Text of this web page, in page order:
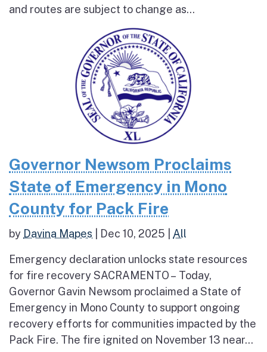
and routes are subject to change as...
Governor Newsom Proclaims
State of Emergency in Mono
County for Pack Fire
by Davina Mapes Dec 10, 2025 All
Emergency declaration unlocks state resources
for fire recovery SACRAMENTO – Today,
Governor Gavin Newsom proclaimed a State of
Emergency in Mono County to support ongoing
recovery efforts for communities impacted by the
Pack Fire. The fire ignited on November 13 near...